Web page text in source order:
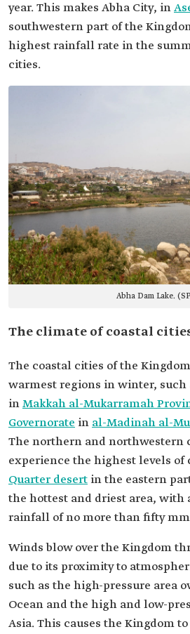
year. This makes Abha City, in
southwestern part of the
highest rainfall rate in the
cities.
Abha Dam Lake.
The climate of coastal
The coastal cities of the
warmest regions in winter, such
inMakkah al-Mukarramah
Governorate in al-Madinah al-
The northern and northwestern
experience the highest levels of
Quarter desert in the eastern
the hottest and driest area, with
rainfall of no more than fifty
Winds blow over the Kingdom
due to its proximity to
such as the high-pressure area
Ocean and the high and low-
Asia. This causes the Kingdom